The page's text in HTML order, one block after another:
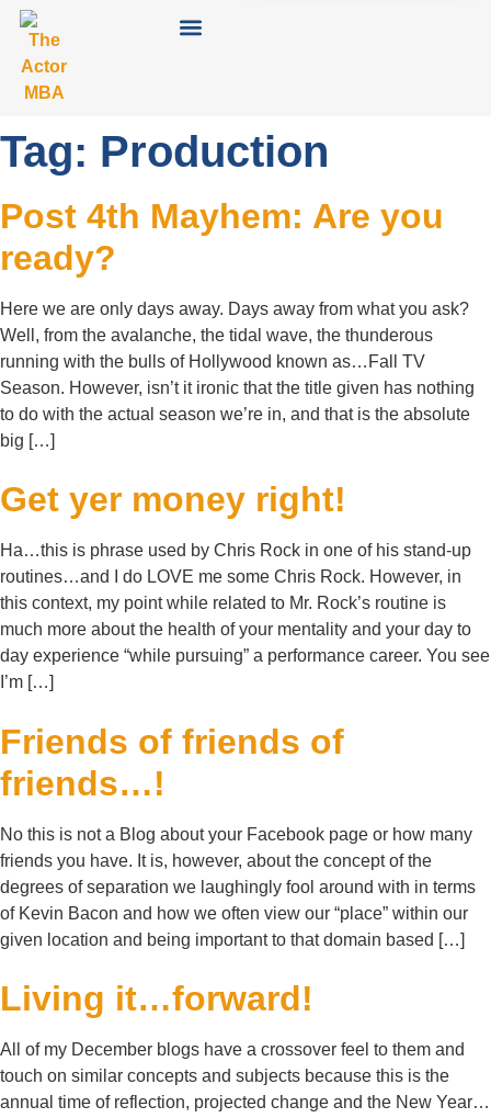
Tag: Production
Post 4th Mayhem: Are you
ready?
Here we are only days away. Days away from what you ask?
Well, from the avalanche, the tidal wave, the thunderous
running with the bulls of Hollywood known as…Fall TV
Season. However, isn’t it ironic that the title given has nothing
to do with the actual season we’re in, and that is the absolute
big […]
Get yer money right!
Ha…this is phrase used by Chris Rock in one of his stand-up
routines…and I do LOVE me some Chris Rock. However, in
this context, my point while related to Mr. Rock’s routine is
much more about the health of your mentality and your day to
day experience “while pursuing” a performance career. You see
I’m […]
Friends of friends of
friends…!
No this is not a Blog about your Facebook page or how many
friends you have. It is, however, about the concept of the
degrees of separation we laughingly fool around with in terms
of Kevin Bacon and how we often view our “place” within our
given location and being important to that domain based […]
Living it…forward!
All of my December blogs have a crossover feel to them and
touch on similar concepts and subjects because this is the
annual time of reflection, projected change and the New Year…